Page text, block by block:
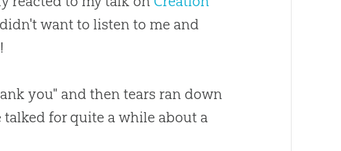
want to listen to me and
you" and then tears ran down
for quite a while about a